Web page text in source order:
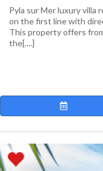
Pyla sur Mer luxury villa
on the first line with
This property offers
the[....]